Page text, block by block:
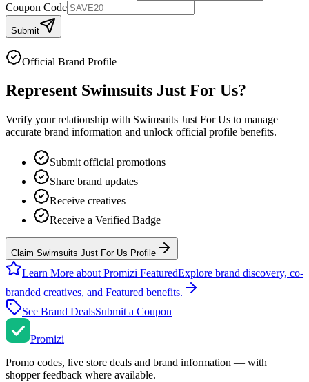
Coupon Code
Submit
Official Brand Profile
Represent Swimsuits Just For Us?
Verify your relationship with Swimsuits Just For Us to manage
accurate brand information and unlock official profile benefits.
Submit official promotions
Share brand updates
Receive creatives
Receive a Verified Badge
Claim Swimsuits Just For Us Profile
Learn More about Promizi FeaturedExplore brand discovery, co-
branded creatives, and Featured benefits.
See Brand DealsSubmit a Coupon
Promizi
Promo codes, live store deals and brand information — with
shopper feedback where available.